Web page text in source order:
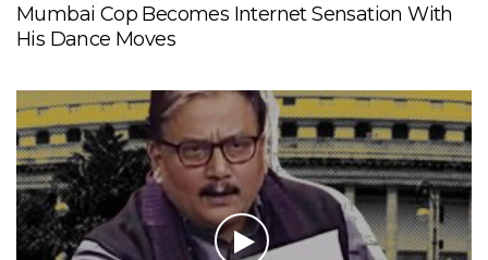
Mumbai Cop Becomes Internet Sensation With
His Dance Moves